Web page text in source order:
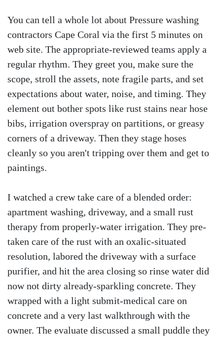
You can tell a whole lot about Pressure washing
contractors Cape Coral via the first 5 minutes on
web site. The appropriate-reviewed teams apply a
regular rhythm. They greet you, make sure the
scope, stroll the assets, note fragile parts, and set
expectations about water, noise, and timing. They
element out bother spots like rust stains near hose
bibs, irrigation overspray on partitions, or greasy
corners of a driveway. Then they stage hoses
cleanly so you aren't tripping over them and get to
paintings.
I watched a crew take care of a blended order:
apartment washing, driveway, and a small rust
therapy from properly-water irrigation. They pre-
taken care of the rust with an oxalic-situated
resolution, labored the driveway with a surface
purifier, and hit the area closing so rinse water did
now not dirty already-sparkling concrete. They
wrapped with a light submit-medical care on
concrete and a very last walkthrough with the
owner. The evaluate discussed a small puddle they